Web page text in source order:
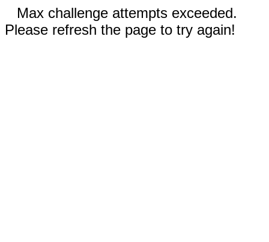
Max challenge attempts exceeded.
Please refresh the page to try again!